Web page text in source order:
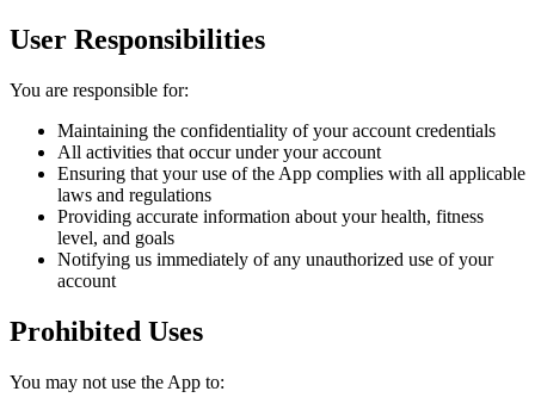
User Responsibilities
You are responsible for:
Maintaining the confidentiality of your account credentials
All activities that occur under your account
Ensuring that your use of the App complies with all applicable
laws and regulations
Providing accurate information about your health, fitness
level, and goals
Notifying us immediately of any unauthorized use of your
account
Prohibited Uses
You may not use the App to: